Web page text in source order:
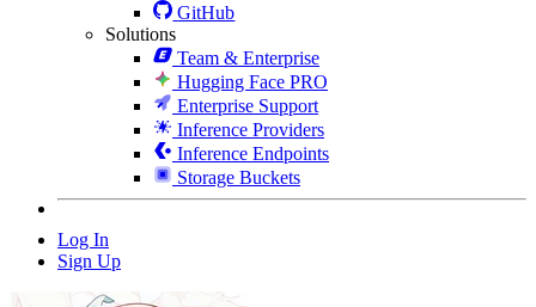
GitHub
Solutions
Team & Enterprise
Hugging Face PRO
Enterprise Support
Inference Providers
Inference Endpoints
Storage Buckets
Log In
Sign Up